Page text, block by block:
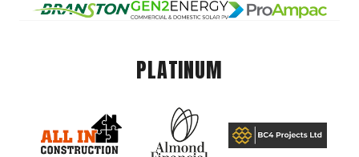
PLATINUM